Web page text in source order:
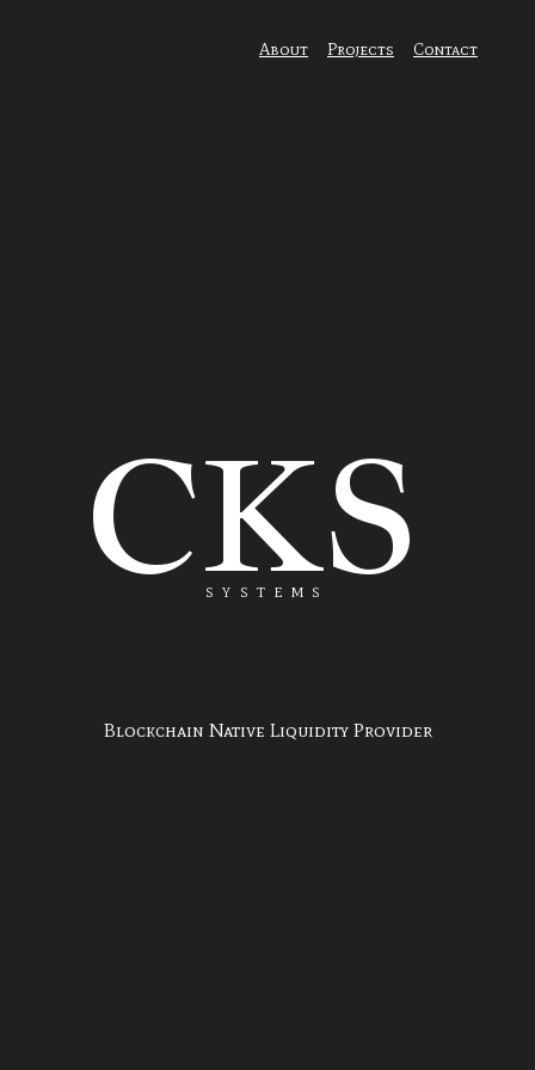
About Projects Contact
CKS
SYSTEMS
Blockchain Native Liquidity Provider